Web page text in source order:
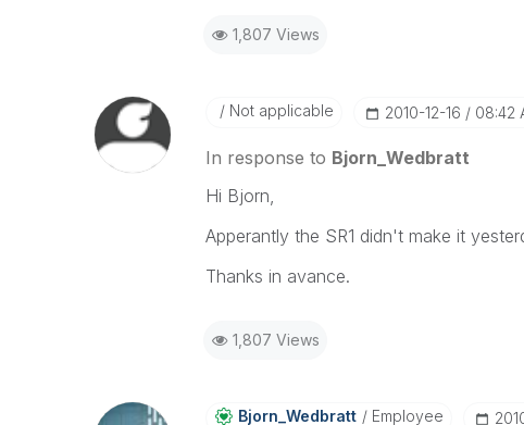
1,807 Views
Not applicable ‎2010-12-16 08:42
In response to Bjorn_Wedbratt
Hi Bjorn,
Apperantly the SR1 didn't make it
Thanks in avance.
1,807 Views
Bjorn_Wedbratt Employee